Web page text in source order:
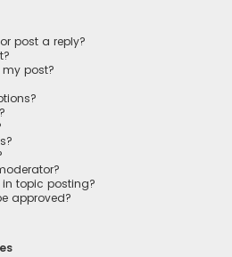
post a reply?
post?
in topic posting?
approved?